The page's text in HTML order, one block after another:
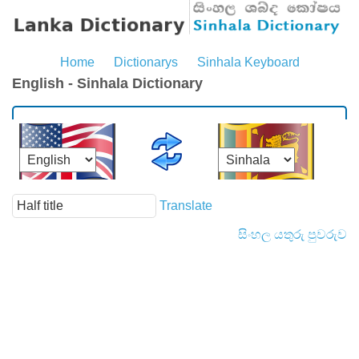
Home Dictionarys Sinhala Keyboard
English - Sinhala Dictionary
Translate
සිංහල යතුරු පුවරුව